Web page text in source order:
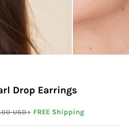
Drop Earrings
price
USD+ FREE Shipping